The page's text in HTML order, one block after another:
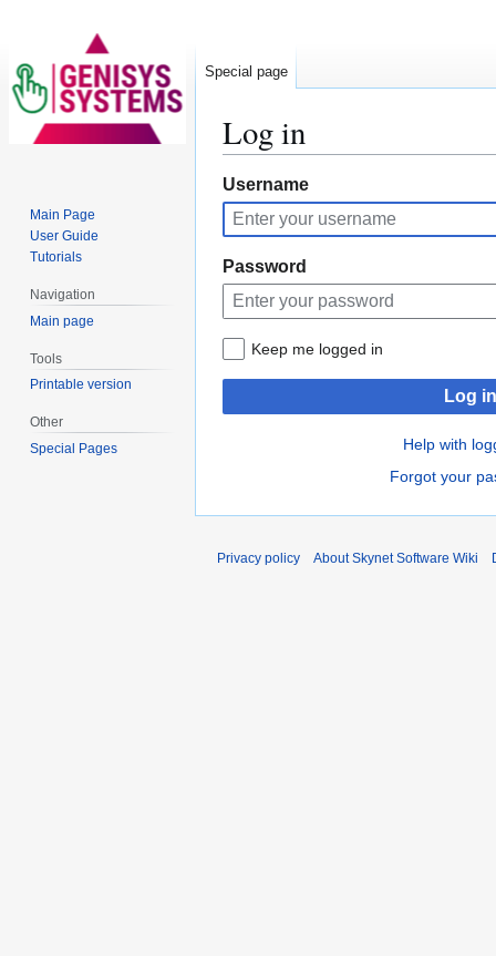
Log in
Jump
to
navigation
Jump
to
search
Username
Password
Keep me logged in
Log in
Help with
Forgot your
Special page
Main Page
User Guide
Tutorials
Navigation
Main page
Tools
Printable version
Other
Special Pages
Privacy policy About Skynet Software Wiki